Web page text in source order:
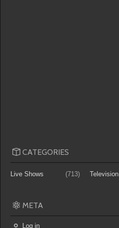
CATEGORIES
Live Shows (713) Television
META
Log in